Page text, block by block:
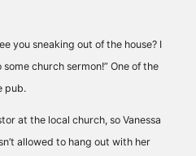
you sneaking out of the house? I
church sermon!” One of the
pub.
at the local church, so Vanessa
allowed to hang out with her